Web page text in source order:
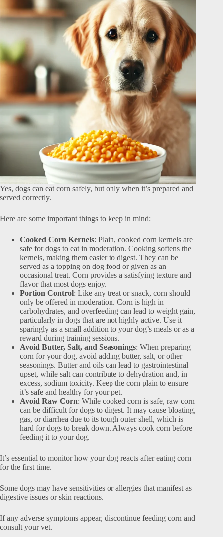
Yes, dogs can eat corn safely, but only when it’s prepared and
served correctly.
Here are some important things to keep in mind:
Cooked Corn Kernels: Plain, cooked corn kernels are
safe for dogs to eat in moderation. Cooking softens the
kernels, making them easier to digest. They can be
served as a topping on dog food or given as an
occasional treat. Corn provides a satisfying texture and
flavor that most dogs enjoy.
Portion Control: Like any treat or snack, corn should
only be offered in moderation. Corn is high in
carbohydrates, and overfeeding can lead to weight gain,
particularly in dogs that are not highly active. Use it
sparingly as a small addition to your dog’s meals or as a
reward during training sessions.
Avoid Butter, Salt, and Seasonings: When preparing
corn for your dog, avoid adding butter, salt, or other
seasonings. Butter and oils can lead to gastrointestinal
upset, while salt can contribute to dehydration and, in
excess, sodium toxicity. Keep the corn plain to ensure
it’s safe and healthy for your pet.
Avoid Raw Corn: While cooked corn is safe, raw corn
can be difficult for dogs to digest. It may cause bloating,
gas, or diarrhea due to its tough outer shell, which is
hard for dogs to break down. Always cook corn before
feeding it to your dog.
It’s essential to monitor how your dog reacts after eating corn
for the first time.
Some dogs may have sensitivities or allergies that manifest as
digestive issues or skin reactions.
If any adverse symptoms appear, discontinue feeding corn and
consult your vet.